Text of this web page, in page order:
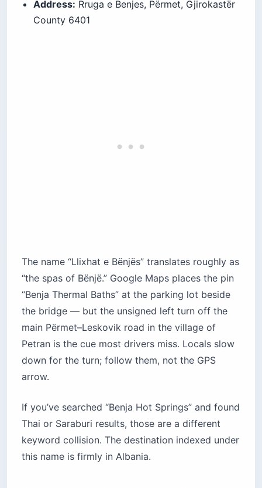
Address: Rruga e Benjes, Përmet, Gjirokastër
County 6401
The name “Llixhat e Bënjës” translates roughly as
“the spas of Bënjë.” Google Maps places the pin
“Benja Thermal Baths” at the parking lot beside
the bridge — but the unsigned left turn off the
main Përmet–Leskovik road in the village of
Petran is the cue most drivers miss. Locals slow
down for the turn; follow them, not the GPS
arrow.
If you’ve searched “Benja Hot Springs” and found
Thai or Saraburi results, those are a different
keyword collision. The destination indexed under
this name is firmly in Albania.